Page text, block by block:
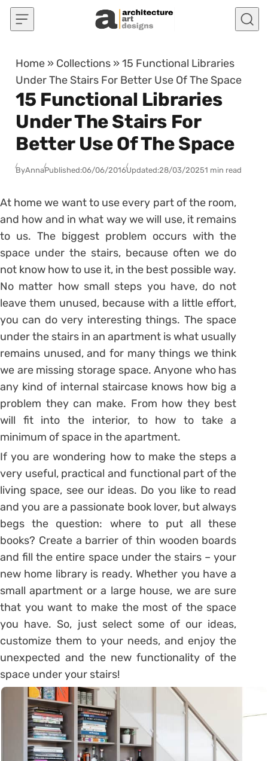
Skip to content
Home » Collections »15 Functional Libraries
Under The Stairs For Better Use Of The Space
15 Functional Libraries
Under The Stairs For
Better Use Of The Space
ByAnnaPublished:06/06/2016Updated:28/03/20251 min read
At home we want to use every part of the room,
and how and in what way we will use, it remains
to us. The biggest problem occurs with the
space under the stairs, because often we do
not know how to use it, in the best possible way.
No matter how small steps you have, do not
leave them unused, because with a little effort,
you can do very interesting things. The space
under the stairs in an apartment is what usually
remains unused, and for many things we think
we are missing storage space. Anyone who has
any kind of internal staircase knows how big a
problem they can make. From how they best
will fit into the interior, to how to take a
minimum of space in the apartment.
If you are wondering how to make the steps a
very useful, practical and functional part of the
living space, see our ideas. Do you like to read
and you are a passionate book lover, but always
begs the question: where to put all these
books? Create a barrier of thin wooden boards
and fill the entire space under the stairs – your
new home library is ready. Whether you have a
small apartment or a large house, we are sure
that you want to make the most of the space
you have. So, just select some of our ideas,
customize them to your needs, and enjoy the
unexpected and the new functionality of the
space under your stairs!